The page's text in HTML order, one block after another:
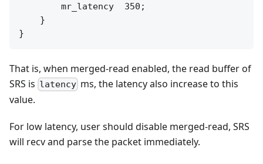
        mr_latency  350;
    }
That is, when merged-read enabled, the read buffer of
SRS is latency ms, the latency also increase to this
value.
For low latency, user should disable merged-read, SRS
will recv and parse the packet immediately.